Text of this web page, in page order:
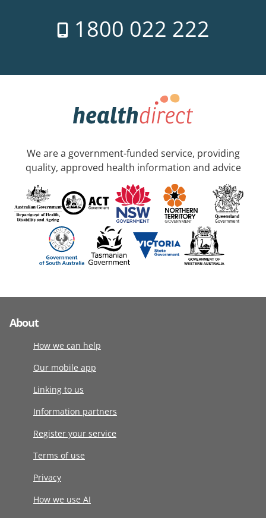
1800 022 222
We are a government-funded service, providing
quality, approved health information and advice
About
How we can help
Our mobile app
Linking to us
Information partners
Register your service
Terms of use
Privacy
How we use AI